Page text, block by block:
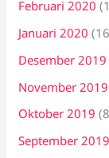
Februari 2020
Januari 2020
Desember 2019
November 2019
Oktober 2019
September 2019